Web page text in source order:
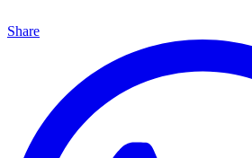
Share